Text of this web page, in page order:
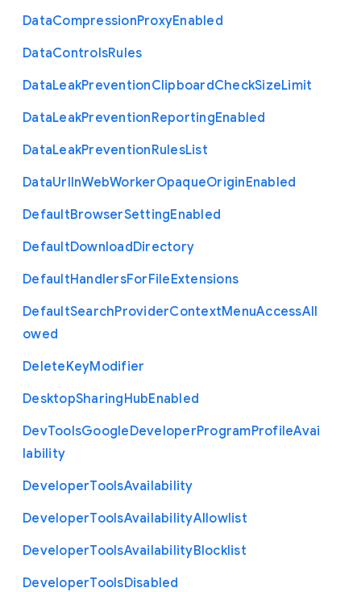
DataCompressionProxyEnabled
DataControlsRules
DataLeakPreventionClipboardCheckSizeLimit
DataLeakPreventionReportingEnabled
DataLeakPreventionRulesList
DataUrlInWebWorkerOpaqueOriginEnabled
DefaultBrowserSettingEnabled
DefaultDownloadDirectory
DefaultHandlersForFileExtensions
DefaultSearchProviderContextMenuAccessAll
owed
DeleteKeyModifier
DesktopSharingHubEnabled
DevToolsGoogleDeveloperProgramProfileAvai
lability
DeveloperToolsAvailability
DeveloperToolsAvailabilityAllowlist
DeveloperToolsAvailabilityBlocklist
DeveloperToolsDisabled